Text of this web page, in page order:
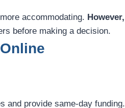
accommodating. However,
before making a decision.
and provide same-day funding.